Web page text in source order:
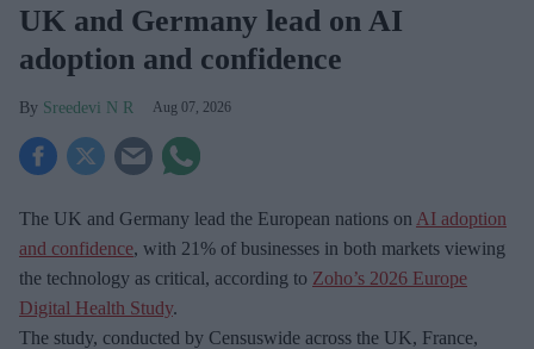
UK and Germany lead on AI
adoption and confidence
Sreedevi N R Aug 07, 2026
The UK and Germany lead the European nations on AI adoption
and confidence, with 21% of businesses in both markets viewing
the technology as critical, according to Zoho’s 2026 Europe
Digital Health Study.
The study, conducted by Censuswide across the UK, France,